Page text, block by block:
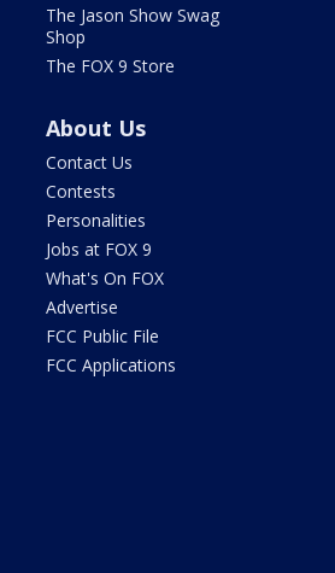
The Jason Show Swag
Shop
The FOX 9 Store
About Us
Contact Us
Contests
Personalities
Jobs at FOX 9
What's On FOX
Advertise
FCC Public File
FCC Applications